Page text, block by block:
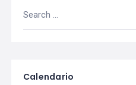
Calendario